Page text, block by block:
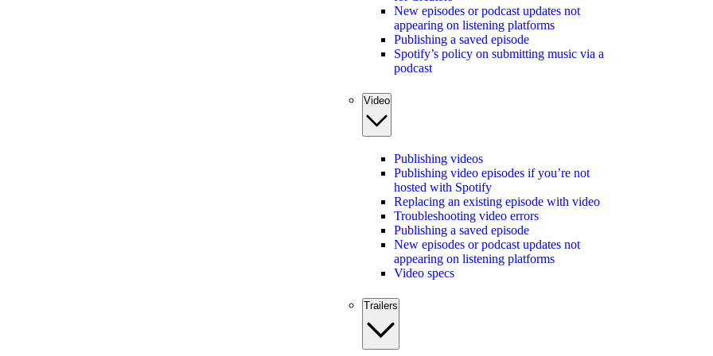
New episodes or podcast updates not
appearing on listening platforms
Publishing a saved episode
Spotify’s policy on submitting music via a
podcast
Video
Publishing videos
Publishing video episodes if you’re not
hosted with Spotify
Replacing an existing episode with video
Troubleshooting video errors
Publishing a saved episode
New episodes or podcast updates not
appearing on listening platforms
Video specs
Trailers